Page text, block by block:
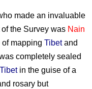
made an invaluable
the Survey was Nain
mapping Tibetand
completely sealed
Tibetin the guise of a
rosary but